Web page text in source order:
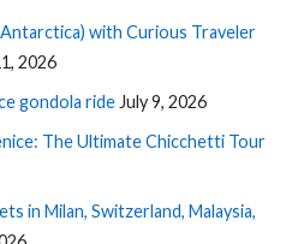
with Curious Traveler
2026
gondola ride July 9, 2026
The Ultimate Chicchetti Tour
in Milan, Switzerland, Malaysia,